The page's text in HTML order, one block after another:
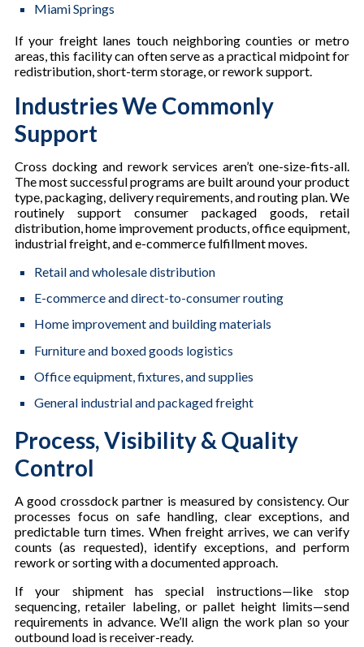
Miami Springs
If your freight lanes touch neighboring counties or metro
areas, this facility can often serve as a practical midpoint for
redistribution, short-term storage, or rework support.
Industries We Commonly
Support
Cross docking and rework services aren’t one-size-fits-all.
The most successful programs are built around your product
type, packaging, delivery requirements, and routing plan. We
routinely support consumer packaged goods, retail
distribution, home improvement products, office equipment,
industrial freight, and e-commerce fulfillment moves.
Retail and wholesale distribution
E-commerce and direct-to-consumer routing
Home improvement and building materials
Furniture and boxed goods logistics
Office equipment, fixtures, and supplies
General industrial and packaged freight
Process, Visibility & Quality
Control
A good crossdock partner is measured by consistency. Our
processes focus on safe handling, clear exceptions, and
predictable turn times. When freight arrives, we can verify
counts (as requested), identify exceptions, and perform
rework or sorting with a documented approach.
If your shipment has special instructions—like stop
sequencing, retailer labeling, or pallet height limits—send
requirements in advance. We’ll align the work plan so your
outbound load is receiver-ready.